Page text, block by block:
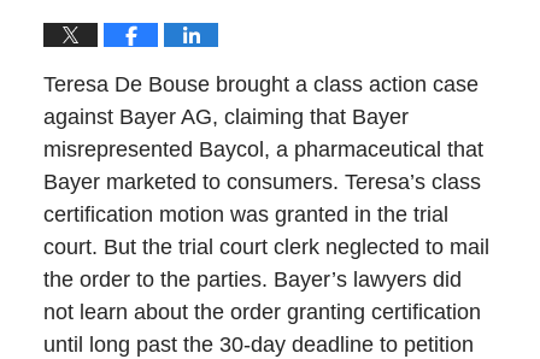
Teresa De Bouse brought a class action case
against Bayer AG, claiming that Bayer
misrepresented Baycol, a pharmaceutical that
Bayer marketed to consumers. Teresa’s class
certification motion was granted in the trial
court. But the trial court clerk neglected to mail
the order to the parties. Bayer’s lawyers did
not learn about the order granting certification
until long past the 30-day deadline to petition